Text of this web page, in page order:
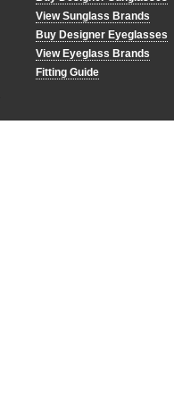
View Sunglass Brands
Buy Designer Eyeglasses
View Eyeglass Brands
Fitting Guide